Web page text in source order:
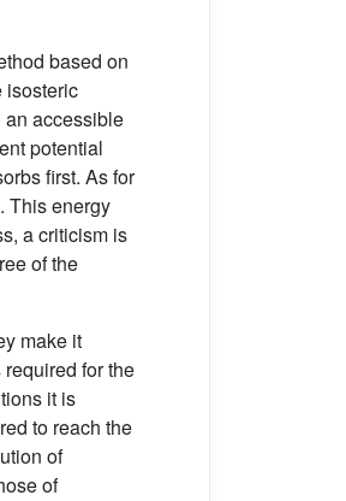
based on
isosteric
accessible
potential
first. As for
This energy
a criticism is
of the
make it
for the
it is
to reach the
of
of